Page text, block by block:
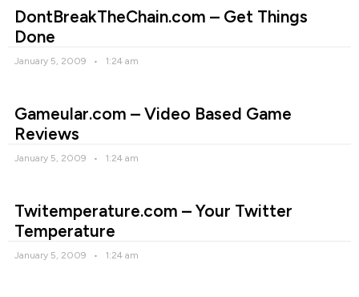
DontBreakTheChain.com – Get Things
Done
January 5, 2009 1:24 am
Gameular.com – Video Based Game
Reviews
January 5, 2009 1:24 am
Twitemperature.com – Your Twitter
Temperature
January 5, 2009 1:24 am